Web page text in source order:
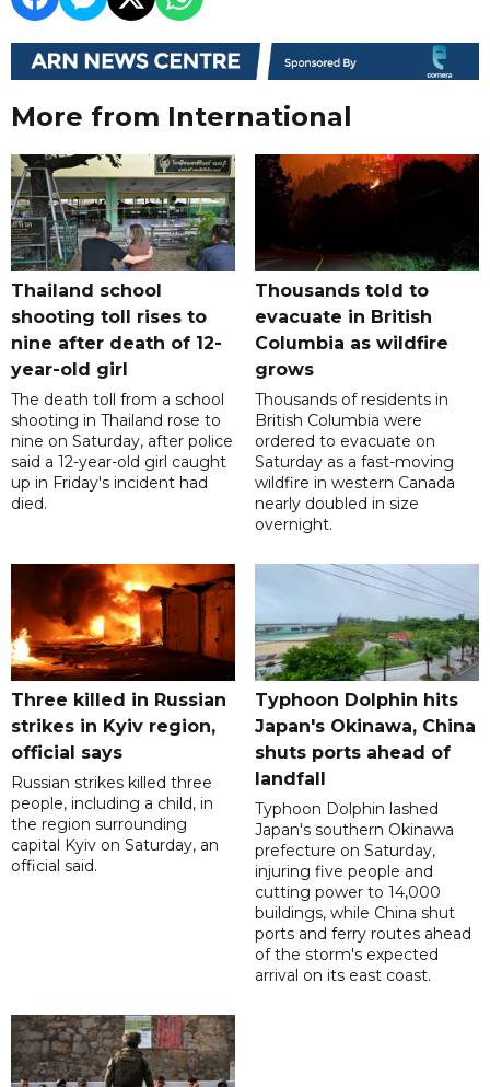
More from International
Thailand school
shooting toll rises to
nine after death of 12-
year-old girl
The death toll from a school
shooting in Thailand rose to
nine on Saturday, after police
said a 12-year-old girl caught
up in Friday's incident had
died.
Thousands told to
evacuate in British
Columbia as wildfire
grows
Thousands of residents in
British Columbia were
ordered to evacuate on
Saturday as a fast-moving
wildfire in western Canada
nearly doubled in size
overnight.
Three killed in Russian
strikes in Kyiv region,
official says
Russian strikes killed three
people, including a child, in
the region surrounding
capital Kyiv on Saturday, an
official said.
Typhoon Dolphin hits
Japan's Okinawa, China
shuts ports ahead of
landfall
Typhoon Dolphin lashed
Japan's southern Okinawa
prefecture on Saturday,
injuring five people and
cutting power to 14,000
buildings, while China shut
ports and ferry routes ahead
of the storm's expected
arrival on its east coast.